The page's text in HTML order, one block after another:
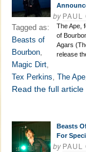
byPAUL
The Ape,
of
Agars
release
Tagged as:
Beasts of
Bourbon,
Magic Dirt,
Tex Perkins, The Ape
Read the full
Beasts
For
byPAUL